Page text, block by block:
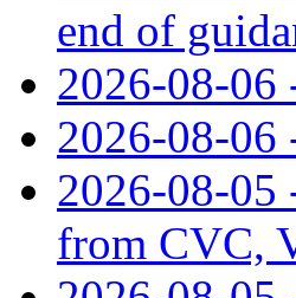
end of
2026-08-06
2026-08-06
2026-08-05
from CVC,